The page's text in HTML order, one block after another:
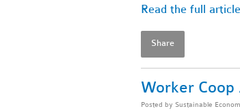
Read the full
Share
Worker
Posted by Sustainable